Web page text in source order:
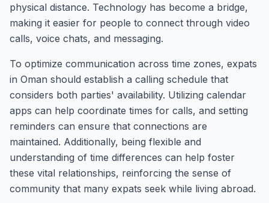
physical distance. Technology has become a bridge,
making it easier for people to connect through video
calls, voice chats, and messaging.
To optimize communication across time zones, expats
in Oman should establish a calling schedule that
considers both parties' availability. Utilizing calendar
apps can help coordinate times for calls, and setting
reminders can ensure that connections are
maintained. Additionally, being flexible and
understanding of time differences can help foster
these vital relationships, reinforcing the sense of
community that many expats seek while living abroad.